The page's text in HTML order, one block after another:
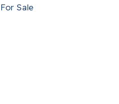
For Sale